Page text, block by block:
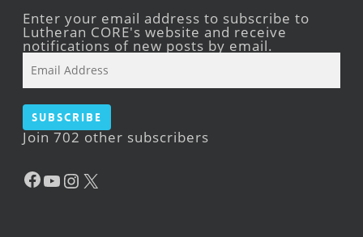
Enter your email address to subscribe to
Lutheran CORE's website and receive
notifications of new posts by email.
Address
Subscribe
Join 702 other subscribers
Facebook
YouTube
Instagram